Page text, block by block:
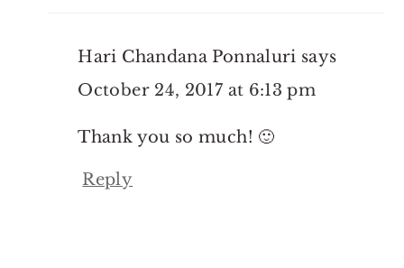
Hari Chandana Ponnaluri says
October 24, 2017 at 6:13 pm
Thank you so much! 🙂
Reply